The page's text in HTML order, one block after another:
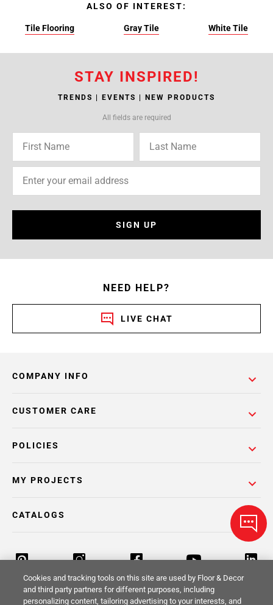
ALSO OF INTEREST:
Tile Flooring Gray Tile White Tile
STAY INSPIRED!
TRENDS | EVENTS | NEW PRODUCTS
All fields are required
SIGN UP
NEED HELP?
LIVE CHAT
COMPANY INFO
POLICIES
CUSTOMER CARE
MY PROJECTS
CATALOGS
Cookies and tracking tools on this site are used by Floor & Decor
and third party partners for different purposes, including
personalizing content, tailoring advertising to your interests, and